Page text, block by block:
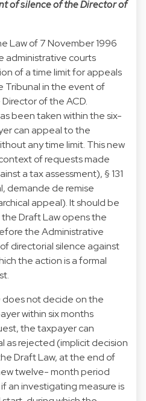
of silence of the Director of
Law of 7 November 1996
administrative courts
of a time limit for appeals
Tribunal in the event of
of the ACD.
been taken within the six-
can appeal to the
any time limit. This new
of requests made
a tax assessment), § 131
demande de remise
appeal). It should be
Draft Law opens the
the Administrative
directorial silence against
the action is a formal
not decide on the
within six months
the taxpayer can
as rejected (implicit decision
Draft Law, at the end of
twelve- month period
an investigating measure is